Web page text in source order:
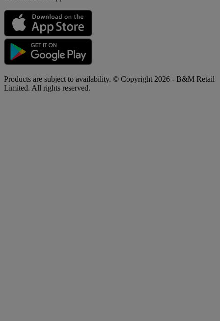
Products are subject to availability. © Copyright 2026 - B&M Retail
Limited. All rights reserved.